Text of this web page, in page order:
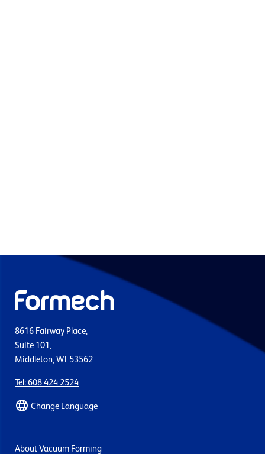
8616 Fairway Place,
Suite 101,
Middleton, WI 53562
Tel: 608 424 2524
Change Language
About Vacuum Forming